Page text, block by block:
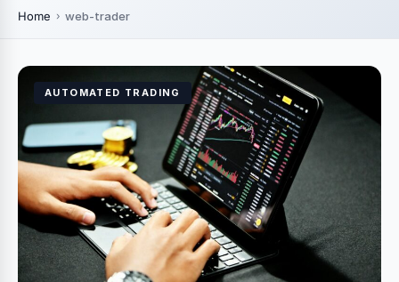
Home web-trader
AUTOMATED TRADING